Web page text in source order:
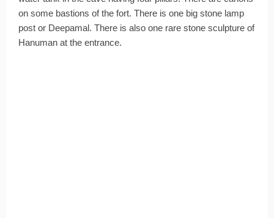
on some bastions of the fort. There is one big stone lamp
post or Deepamal. There is also one rare stone sculpture of
Hanuman at the entrance.